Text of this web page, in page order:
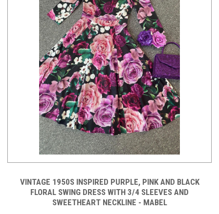
VINTAGE 1950S INSPIRED PURPLE, PINK AND BLACK
FLORAL SWING DRESS WITH 3/4 SLEEVES AND
SWEETHEART NECKLINE - MABEL